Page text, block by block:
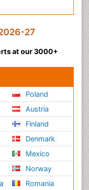
27
at our 3000+
Poland
Austria
Finland
Denmark
Mexico
Norway
Romania